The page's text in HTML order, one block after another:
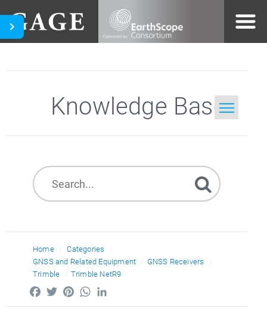
Knowledge Base
Home
Categories
GNSS and Related Equipment
GNSS Receivers
Trimble
Trimble NetR9
FacebookTwitterPinterestWhatsApp